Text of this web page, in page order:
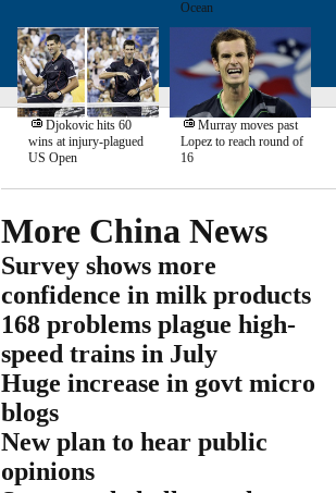
Ocean
Djokovic hits 60
wins at injury-plagued
US Open
Murray moves past
Lopez to reach round of
16
More China News
Survey shows more
confidence in milk products
168 problems plague high-
speed trains in July
Huge increase in govt micro
blogs
New plan to hear public
opinions